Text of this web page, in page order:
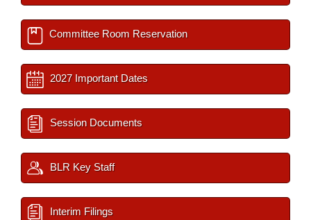
Committee Room Reservation
2027 Important Dates
Session Documents
BLR Key Staff
Interim Filings